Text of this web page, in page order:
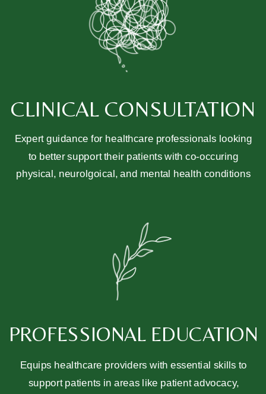
Expert guidance for healthcare professionals looking
to better support their patients with co-occuring
physical, neurolgoical, and mental health conditions
CLINICAL CONSULTATION
Equips healthcare providers with essential skills to
support patients in areas like patient advocacy,
PROFESSIONAL EDUCATION